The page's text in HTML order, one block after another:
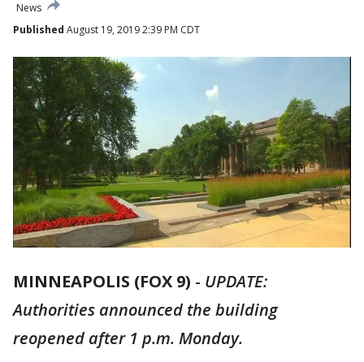
News
Published August 19, 2019 2:39 PM CDT
MINNEAPOLIS (FOX 9) - UPDATE:
Authorities announced the building
reopened after 1 p.m. Monday.